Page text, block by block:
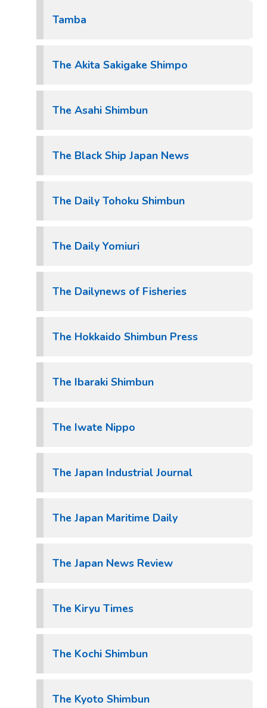
Tamba
The Akita Sakigake Shimpo
The Asahi Shimbun
The Black Ship Japan News
The Daily Tohoku Shimbun
The Daily Yomiuri
The Dailynews of Fisheries
The Hokkaido Shimbun Press
The Ibaraki Shimbun
The Iwate Nippo
The Japan Industrial Journal
The Japan Maritime Daily
The Japan News Review
The Kiryu Times
The Kochi Shimbun
The Kyoto Shimbun